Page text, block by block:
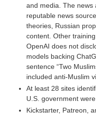
and media. The news
reputable news
theories, Russian
content. Other
OpenAI does not
models backing
sentence “Two
included anti-Muslim
At least 28 sites
U.S. government
Kickstarter, Patreon,